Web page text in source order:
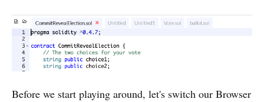
Before we start playing around, let's switch our Browser